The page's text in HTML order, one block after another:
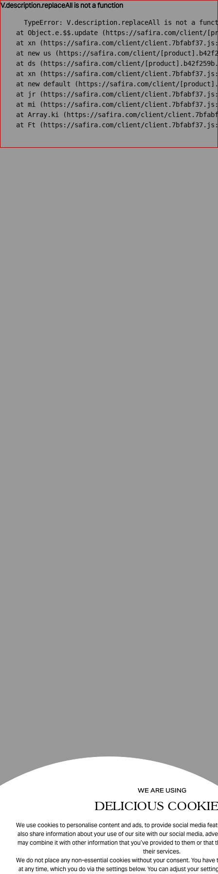
WE ARE USING
DELICIOUS
We use cookies to personalise content and ads, to provide social media
also share information about your use of our site with our social media,
may combine it with other information that you’ve provided to them or that
their services.
We do not place any non-essential cookies without your consent. You
at any time, which you do via the settings below. You can adjust your
V.description.replaceAll is not a function
TypeError: V.description.replaceAll is not a
at Object.e.$$.update (https://safira.com/client/
at xn (https://safira.com/client/
at new us (https://safira.com/client/
at ds (https://safira.com/client/
at xn (https://safira.com/client/
at new default (https://safira.com/client/
at jr (https://safira.com/client/
at mi (https://safira.com/client/
at Array.ki (https://safira.com/client/
at Ft (https://safira.com/client/